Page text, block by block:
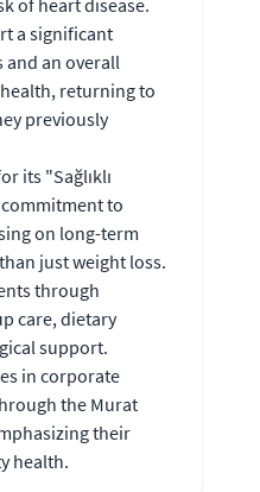
a significant
and an overall
returning to
previously
its "Sağlıklı
to
on long-term
just weight loss.
through
care, dietary
support.
in corporate
the Murat
their
health.